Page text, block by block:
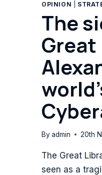
OPINION
The
Great
Byadmin 20th
The Great
seen as a